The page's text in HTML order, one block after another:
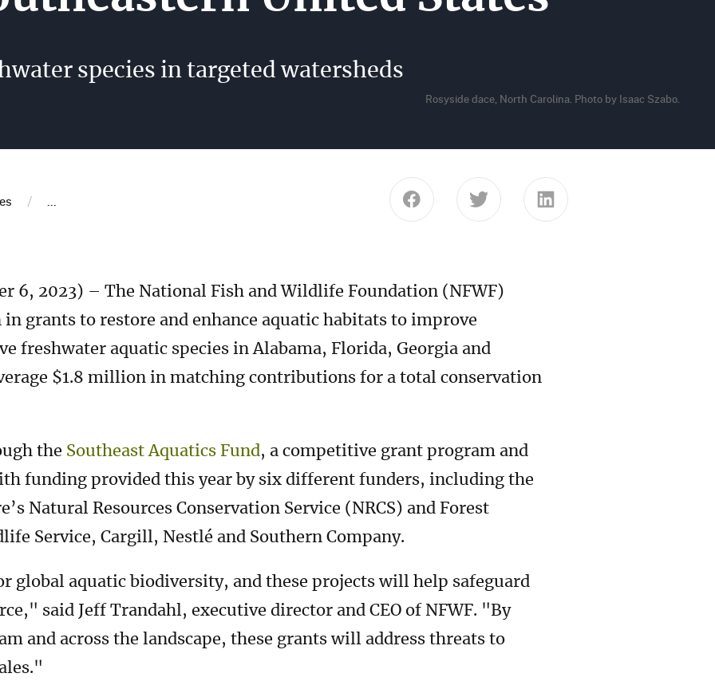
species in targeted watersheds
Rosyside dace, North Carolina. Photo by Isaac Szabo.
/ ...
6, 2023) – The National Fish and Wildlife Foundation (NFWF)
grants to restore and enhance aquatic habitats to improve
freshwater aquatic species in Alabama, Florida, Georgia and
$1.8 million in matching contributions for a total conservation
the Southeast Aquatics Fund, a competitive grant program and
funding provided this year by six different funders, including the
Natural Resources Conservation Service (NRCS) and Forest
Service, Cargill, Nestlé and Southern Company.
global aquatic biodiversity, and these projects will help safeguard
said Jeff Trandahl, executive director and CEO of NFWF. "By
and across the landscape, these grants will address threats to